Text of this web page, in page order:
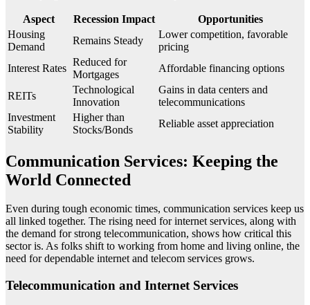
Aspect Recession Impact
Opportunities
Housing
Demand
Remains Steady
Lower competition, favorable
pricing
Interest Rates
Reduced for
Mortgages
Affordable financing options
REITs
Technological
Innovation
Gains in data centers and
telecommunications
Investment
Stability
Higher than
Stocks/Bonds
Reliable asset appreciation
Communication Services: Keeping the
World Connected
Even during tough economic times, communication services keep us
all linked together. The rising need for internet services, along with
the demand for strong telecommunication, shows how critical this
sector is. As folks shift to working from home and living online, the
need for dependable internet and telecom services grows.
Telecommunication and Internet Services